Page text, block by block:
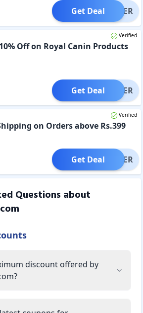
OFFER
Get Deal
Verified
Off on Royal Canin Products
OFFER
Get Deal
Verified
on Orders above Rs.399
OFFER
Get Deal
Questions about
discount offered by